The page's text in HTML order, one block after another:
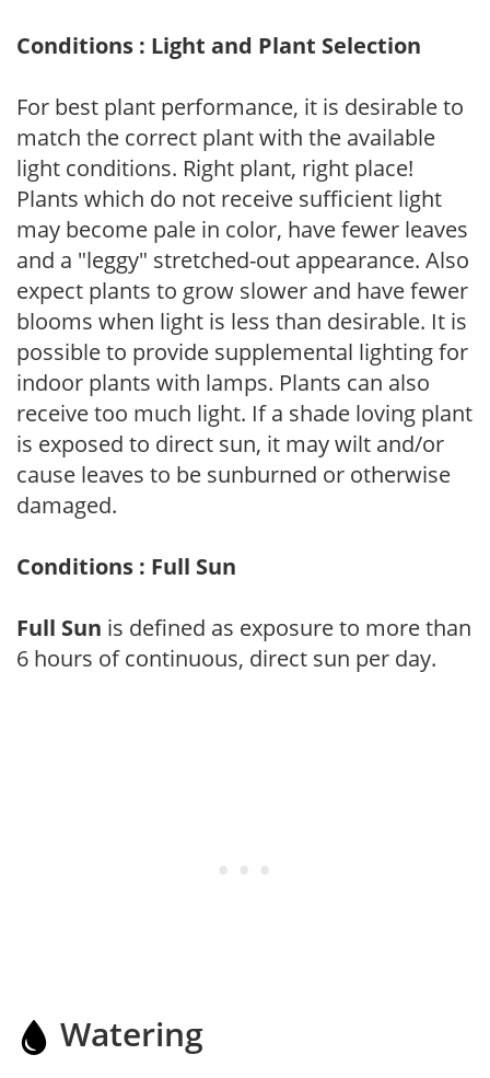
Conditions : Light and Plant Selection
For best plant performance, it is desirable to
match the correct plant with the available
light conditions. Right plant, right place!
Plants which do not receive sufficient light
may become pale in color, have fewer leaves
and a "leggy" stretched-out appearance. Also
expect plants to grow slower and have fewer
blooms when light is less than desirable. It is
possible to provide supplemental lighting for
indoor plants with lamps. Plants can also
receive too much light. If a shade loving plant
is exposed to direct sun, it may wilt and/or
cause leaves to be sunburned or otherwise
damaged.
Conditions : Full Sun
Full Sun is defined as exposure to more than
6 hours of continuous, direct sun per day.
Watering